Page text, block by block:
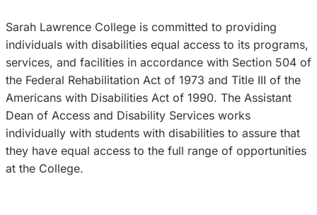
Sarah Lawrence College is committed to providing
individuals with disabilities equal access to its programs,
services, and facilities in accordance with Section 504 of
the Federal Rehabilitation Act of 1973 and Title III of the
Americans with Disabilities Act of 1990. The Assistant
Dean of Access and Disability Services works
individually with students with disabilities to assure that
they have equal access to the full range of opportunities
at the College.